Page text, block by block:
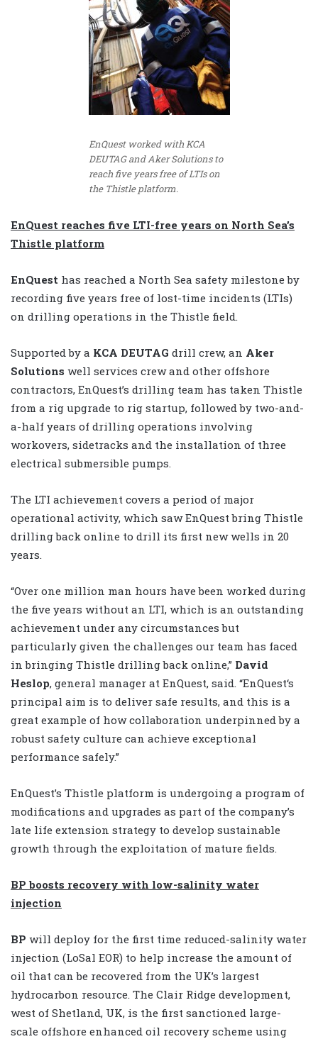
EnQuest worked with KCA
DEUTAG and Aker Solutions to
reach five years free of LTIs on
the Thistle platform.
EnQuest reaches five LTI-free years on North Sea’s
Thistle platform
EnQuest has reached a North Sea safety milestone by
recording five years free of lost-time incidents (LTIs)
on drilling operations in the Thistle field.
Supported by a KCA DEUTAG drill crew, an Aker
Solutions well services crew and other offshore
contractors, EnQuest’s drilling team has taken Thistle
from a rig upgrade to rig startup, followed by two-and-
a-half years of drilling operations involving
workovers, sidetracks and the installation of three
electrical submersible pumps.
The LTI achievement covers a period of major
operational activity, which saw EnQuest bring Thistle
drilling back online to drill its first new wells in 20
years.
“Over one million man hours have been worked during
the five years without an LTI, which is an outstanding
achievement under any circumstances but
particularly given the challenges our team has faced
in bringing Thistle drilling back online,” David
Heslop, general manager at EnQuest, said. “EnQuest‘s
principal aim is to deliver safe results, and this is a
great example of how collaboration underpinned by a
robust safety culture can achieve exceptional
performance safely.”
EnQuest’s Thistle platform is undergoing a program of
modifications and upgrades as part of the company’s
late life extension strategy to develop sustainable
growth through the exploitation of mature fields.
BP boosts recovery with low-salinity water
injection
BP will deploy for the first time reduced-salinity water
injection (LoSal EOR) to help increase the amount of
oil that can be recovered from the UK’s largest
hydrocarbon resource. The Clair Ridge development,
west of Shetland, UK, is the first sanctioned large-
scale offshore enhanced oil recovery scheme using